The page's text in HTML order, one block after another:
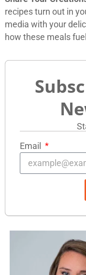
recipes turn out in
media with your
how these meals
Email